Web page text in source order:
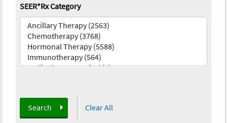
SEER*Rx Category
Search Clear All